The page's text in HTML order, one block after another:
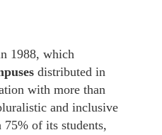
1988, which
distributed in
with more than
and inclusive
of its students,